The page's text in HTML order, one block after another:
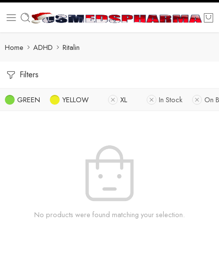
Home ADHD Ritalin
Filters
GREEN YELLOW XL In Stock On
No products were found matching your selection.